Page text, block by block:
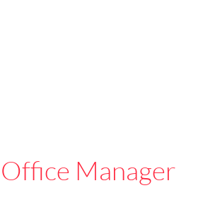
Manager